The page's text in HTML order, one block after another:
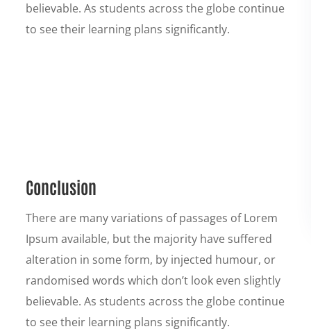
believable. As students across the globe continue
to see their learning plans significantly.
Conclusion
There are many variations of passages of Lorem
Ipsum available, but the majority have suffered
alteration in some form, by injected humour, or
randomised words which don’t look even slightly
believable. As students across the globe continue
to see their learning plans significantly.